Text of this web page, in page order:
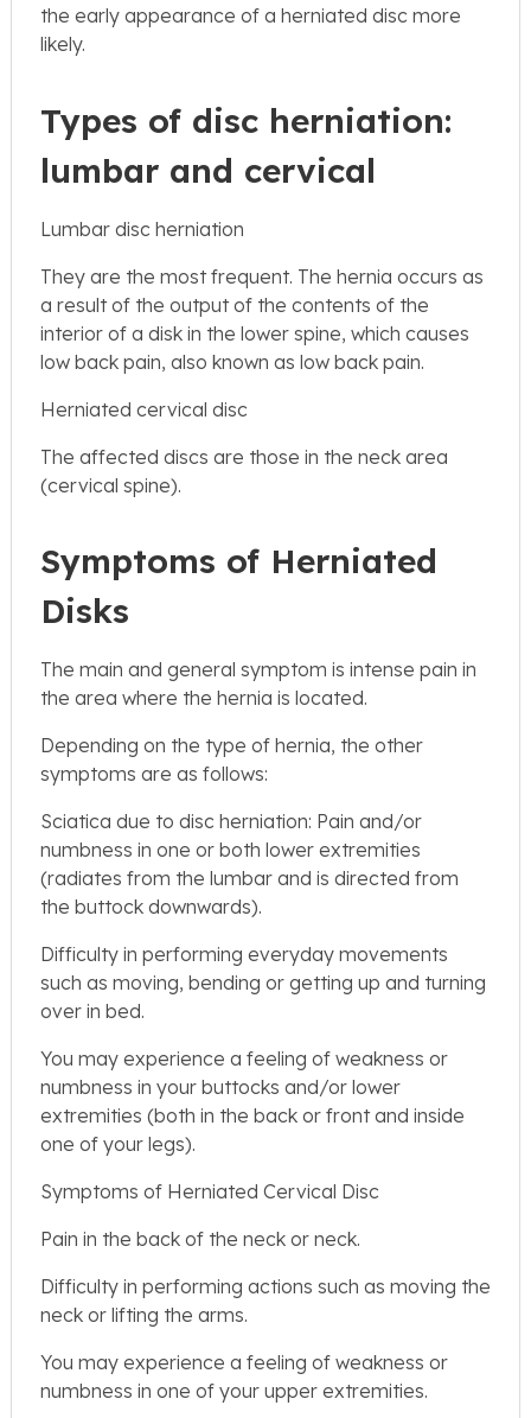
the early appearance of a herniated disc more
likely.
Types of disc herniation:
lumbar and cervical
Lumbar disc herniation
They are the most frequent. The hernia occurs as
a result of the output of the contents of the
interior of a disk in the lower spine, which causes
low back pain, also known as low back pain.
Herniated cervical disc
The affected discs are those in the neck area
(cervical spine).
Symptoms of Herniated
Disks
The main and general symptom is intense pain in
the area where the hernia is located.
Depending on the type of hernia, the other
symptoms are as follows:
Sciatica due to disc herniation: Pain and/or
numbness in one or both lower extremities
(radiates from the lumbar and is directed from
the buttock downwards).
Difficulty in performing everyday movements
such as moving, bending or getting up and turning
over in bed.
You may experience a feeling of weakness or
numbness in your buttocks and/or lower
extremities (both in the back or front and inside
one of your legs).
Symptoms of Herniated Cervical Disc
Pain in the back of the neck or neck.
Difficulty in performing actions such as moving the
neck or lifting the arms.
You may experience a feeling of weakness or
numbness in one of your upper extremities.